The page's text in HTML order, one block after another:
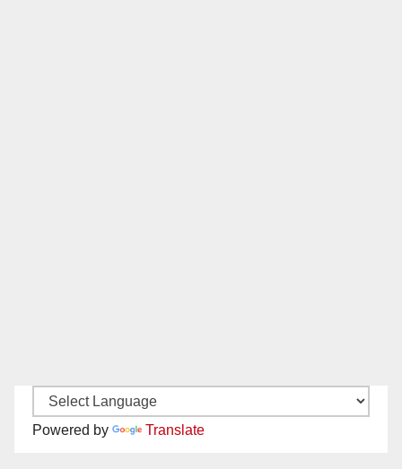
Powered by Translate